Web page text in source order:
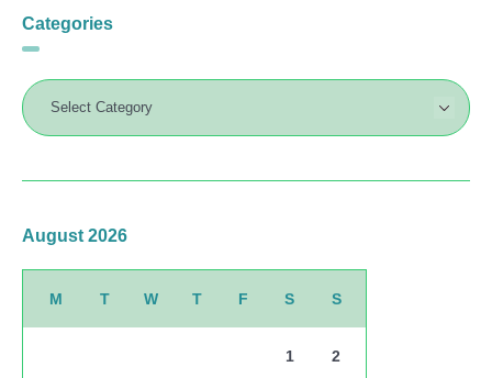
Categories
August 2026
M T W T F S S
1 2